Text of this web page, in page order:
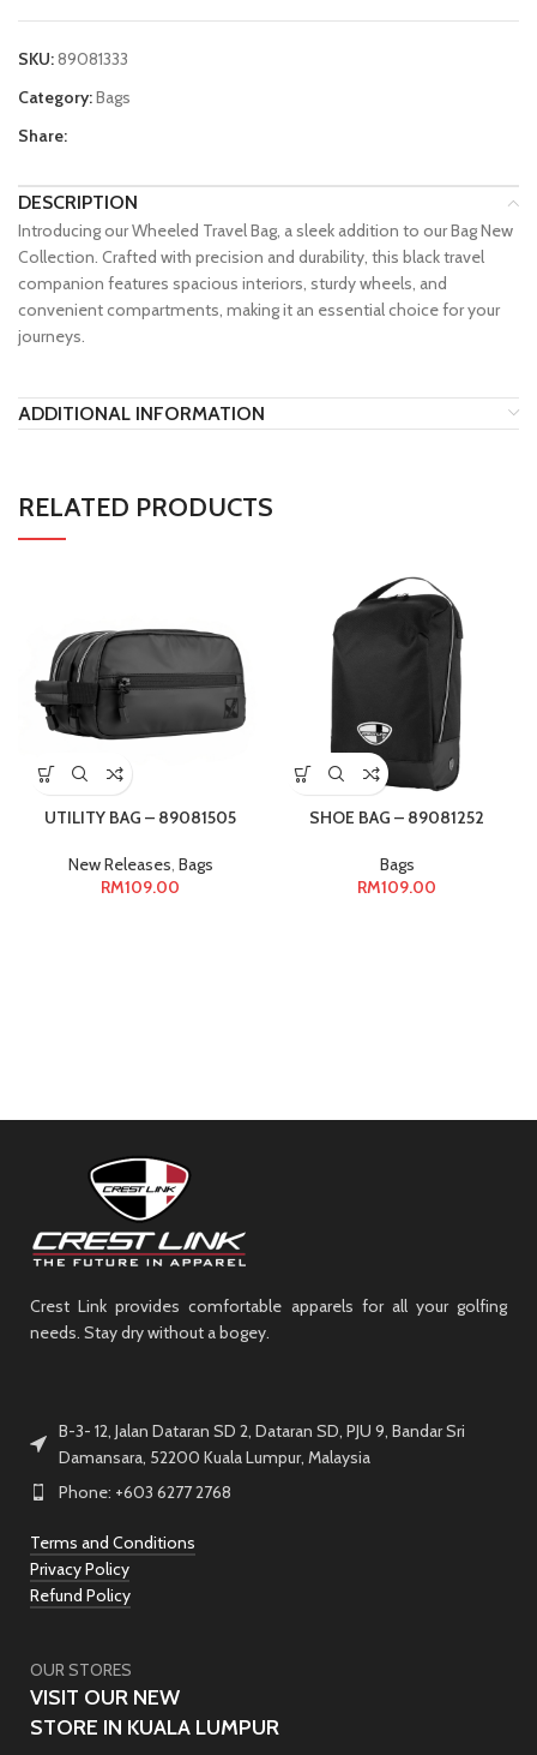
SKU:89081333
Category:Bags
Share:
DESCRIPTION
Introducing our Wheeled Travel Bag, a sleek addition to our Bag New
Collection. Crafted with precision and durability, this black travel
companion features spacious interiors, sturdy wheels, and
convenient compartments, making it an essential choice for your
journeys.
ADDITIONAL INFORMATION
RELATED PRODUCTS
UTILITY BAG – 89081505
New Releases, Bags
RM109.00
SHOE BAG – 89081252
Bags
RM109.00
Crest Link provides comfortable apparels for all your golfing
needs. Stay dry without a bogey.
B-3- 12, Jalan Dataran SD 2, Dataran SD, PJU 9, Bandar Sri
Damansara, 52200 Kuala Lumpur, Malaysia
Phone: +603 6277 2768
Terms and Conditions
Privacy Policy
Refund Policy
OUR STORES
VISIT OUR NEW
STORE IN KUALA LUMPUR